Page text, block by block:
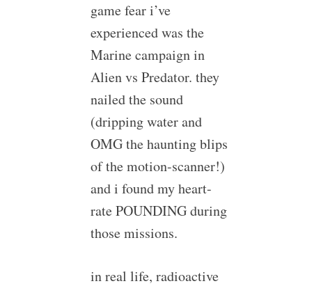
game fear i’ve
experienced was the
Marine campaign in
Alien vs Predator. they
nailed the sound
(dripping water and
OMG the haunting blips
of the motion-scanner!)
and i found my heart-
rate POUNDING during
those missions.
in real life, radioactive